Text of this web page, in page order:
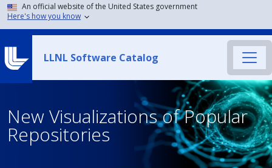
An official website of the United States government
Here's how you know
LLNL Software Catalog
New Visualizations of Popular
Repositories